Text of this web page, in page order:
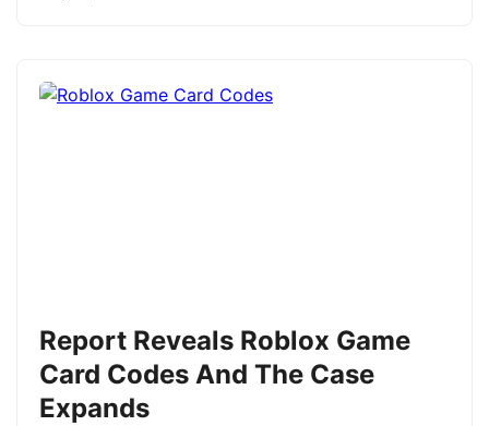
Report Reveals Roblox Game
Card Codes And The Case
Expands